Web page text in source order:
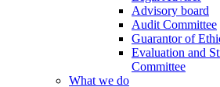
Advisory board
Audit Committee
Guarantor of
Evaluation and
Committee
What we do